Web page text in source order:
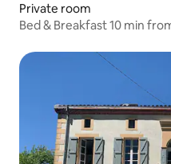
Private room
Bed & Breakfast 10 min